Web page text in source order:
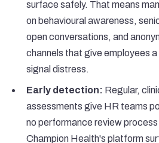
surface safely. That means
on behavioural awareness,
open conversations, and
channels that give employees
signal distress.
Early detection: Regular,
assessments give HR teams
no performance review
Champion Health's platform